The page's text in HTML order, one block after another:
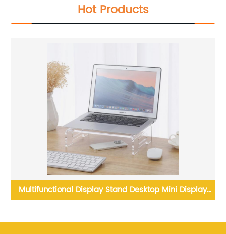
Hot Products
Multifunctional Display Stand Desktop Mini Display